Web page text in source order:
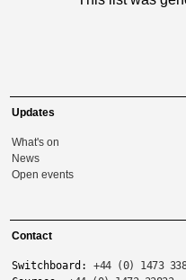
Updates
What's on
News
Open events
Contact
Switchboard: +44 (0) 1473